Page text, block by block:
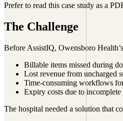
Prefer to read this case study as a
The Challenge
Before AssistIQ, Owensboro
Billable items missed during
Lost revenue from uncharged
Time-consuming workflows
Expiry costs due to
The hospital needed a solution that